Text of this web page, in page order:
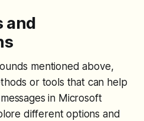
and
mentioned above,
or tools that can help
in Microsoft
different options and